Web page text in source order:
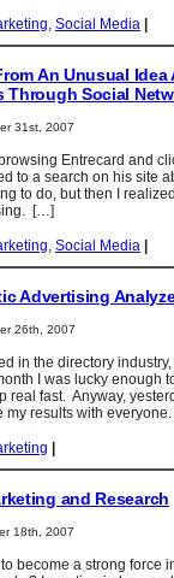
, Social Media
An Unusual
Through Social
31st, 2007
Entrecard and
to a search on his site
to do, but then I
[…]
, Social Media
Advertising
26th, 2007
in the directory
I was lucky enough
real fast. Anyway,
my results with
and Research
18th, 2007
become a strong force